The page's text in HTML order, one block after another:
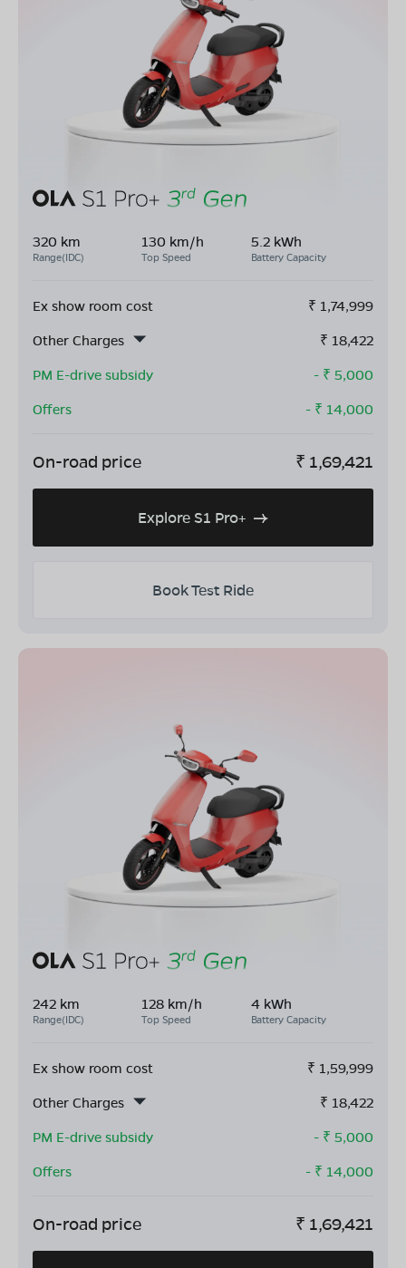
320 km
Range(IDC)
130 km/h
Top Speed
5.2 kWh
Battery Capacity
Ex show room cost ₹ 1,74,999
Other Charges
₹ 18,422
PM E-drive subsidy
- ₹ 5,000
Offers
- ₹ 14,000
On-road price ₹ 1,69,421
Explore S1 Pro+
Book Test Ride
242 km
Range(IDC)
128 km/h
Top Speed
4 kWh
Battery Capacity
Ex show room cost ₹ 1,59,999
Other Charges
₹ 18,422
PM E-drive subsidy
- ₹ 5,000
Offers
- ₹ 14,000
On-road price ₹ 1,69,421